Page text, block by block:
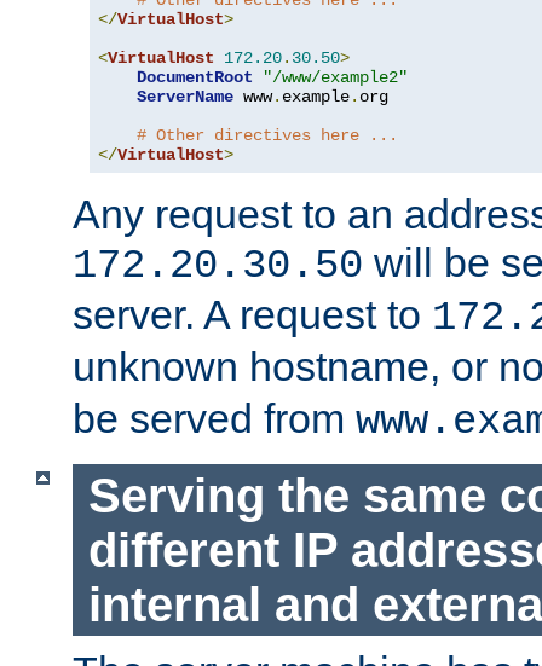
</VirtualHost>
<VirtualHost 172.20. 30.50>
DocumentRoot
"/www/example2"
ServerName www. example. org
# Other directives here ...
</VirtualHost>
Any request to an
172.20.30.50 will be
server. A request to
unknown hostname, or
be served from
Serving the same
different IP
internal and